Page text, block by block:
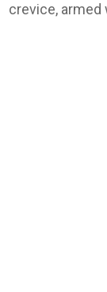
crevice, armed